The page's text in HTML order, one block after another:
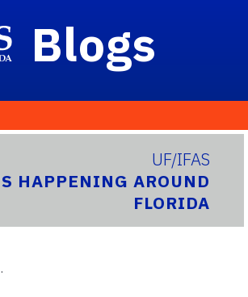
Blogs
UF/IFAS
HAPPENING AROUND
FLORIDA